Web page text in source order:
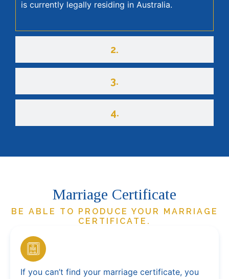
2.
3.
4.
is currently legally residing in Australia.
Marriage Certificate
BE ABLE TO PRODUCE YOUR MARRIAGE
CERTIFICATE.
If you can’t find your marriage certificate, you